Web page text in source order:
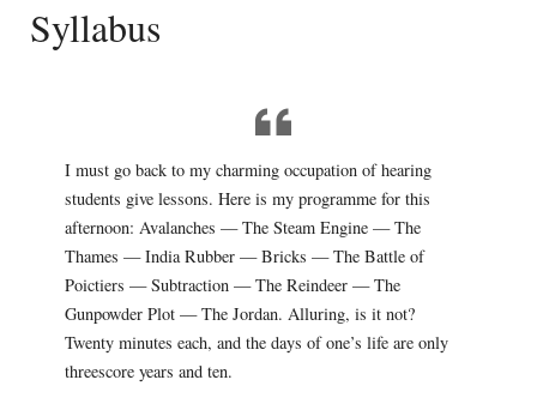
Syllabus
I must go back to my charming occupation of hearing
students give lessons. Here is my programme for this
afternoon: Avalanches — The Steam Engine — The
Thames — India Rubber — Bricks — The Battle of
Poictiers — Subtraction — The Reindeer — The
Gunpowder Plot — The Jordan. Alluring, is it not?
Twenty minutes each, and the days of one’s life are only
threescore years and ten.